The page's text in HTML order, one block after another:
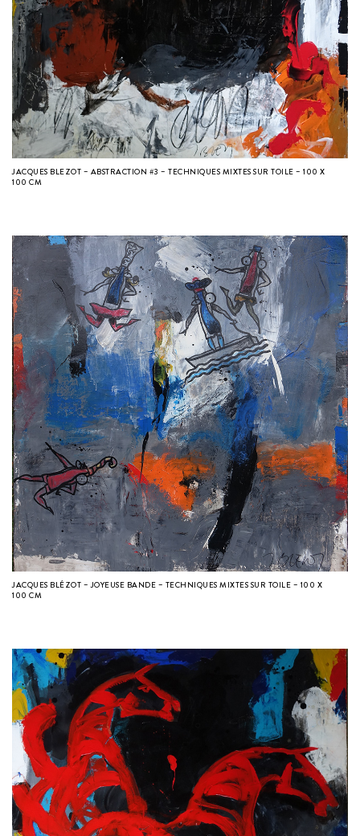
JACQUES BLEZOT – ABSTRACTION #3 – TECHNIQUES MIXTES SUR TOILE – 100 X
100 CM
JACQUES BLÉZOT – JOYEUSE BANDE – TECHNIQUES MIXTES SUR TOILE – 100 X
100 CM